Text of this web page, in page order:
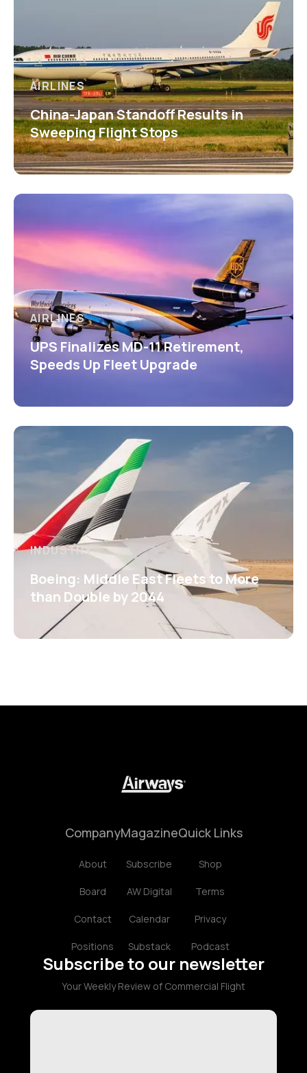
AIRLINES
China-Japan Standoff Results in
Sweeping Flight Stops
AIRLINES
UPS Finalizes MD-11 Retirement,
Speeds Up Fleet Upgrade
INDUSTRY
Boeing: Middle East Fleets to More
than Double by 2044
Company
About
Board
Contact
Positions
Magazine
Subscribe
AW Digital
Calendar
Substack
Quick Links
Shop
Terms
Privacy
Podcast
Subscribe to our newsletter
Your Weekly Review of Commercial Flight